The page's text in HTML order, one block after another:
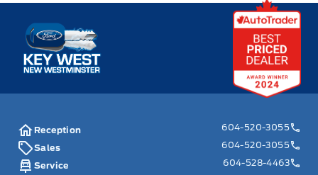
Key West Ford
Reception
604-520-3055
Sales
604-520-3055
Service
604-528-4463